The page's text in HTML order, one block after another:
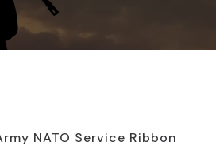
NATO Service Ribbon